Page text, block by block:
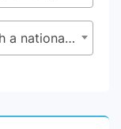
17.18.3 - Number of countries with a national statistical plan that is fully funded and under implementation, by source of funding